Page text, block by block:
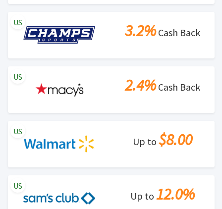
3.2%Cash Back
US
2.4%Cash Back
US
Up to $8.00
US
Up to 12.0%
US